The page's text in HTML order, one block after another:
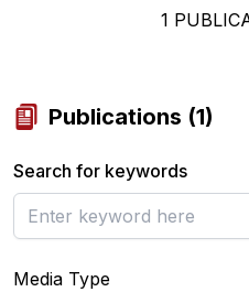
1
Publications (1)
Search for keywords
Media Type